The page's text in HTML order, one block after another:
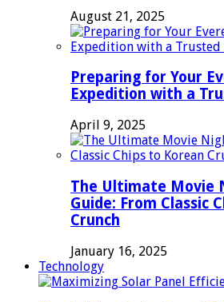
August 21, 2025
Preparing for Your
Expedition with a
April 9, 2025
The Ultimate Movie
Guide: From Classic
Crunch
January 16, 2025
Technology